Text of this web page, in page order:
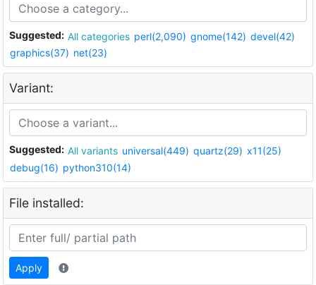
Suggested: All categories perl(2,090) gnome(142) devel(42)
graphics(37) net(23)
Variant:
Suggested: All variants universal(449) quartz(29) x11(25)
debug(16) python310(14)
File installed:
Apply